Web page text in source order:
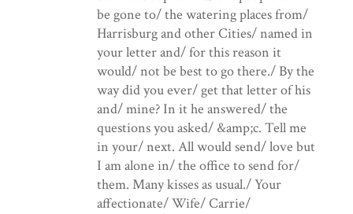
be gone to/ the watering places from/
Harrisburg and other Cities/ named in
your letter and/ for this reason it
would/ not be best to go there./ By the
way did you ever/ get that letter of his
and/ mine? In it he answered/ the
questions you asked/ &amp;c. Tell me
in your/ next. All would send/ love but
I am alone in/ the office to send for/
them. Many kisses as usual./ Your
affectionate/ Wife/ Carrie/